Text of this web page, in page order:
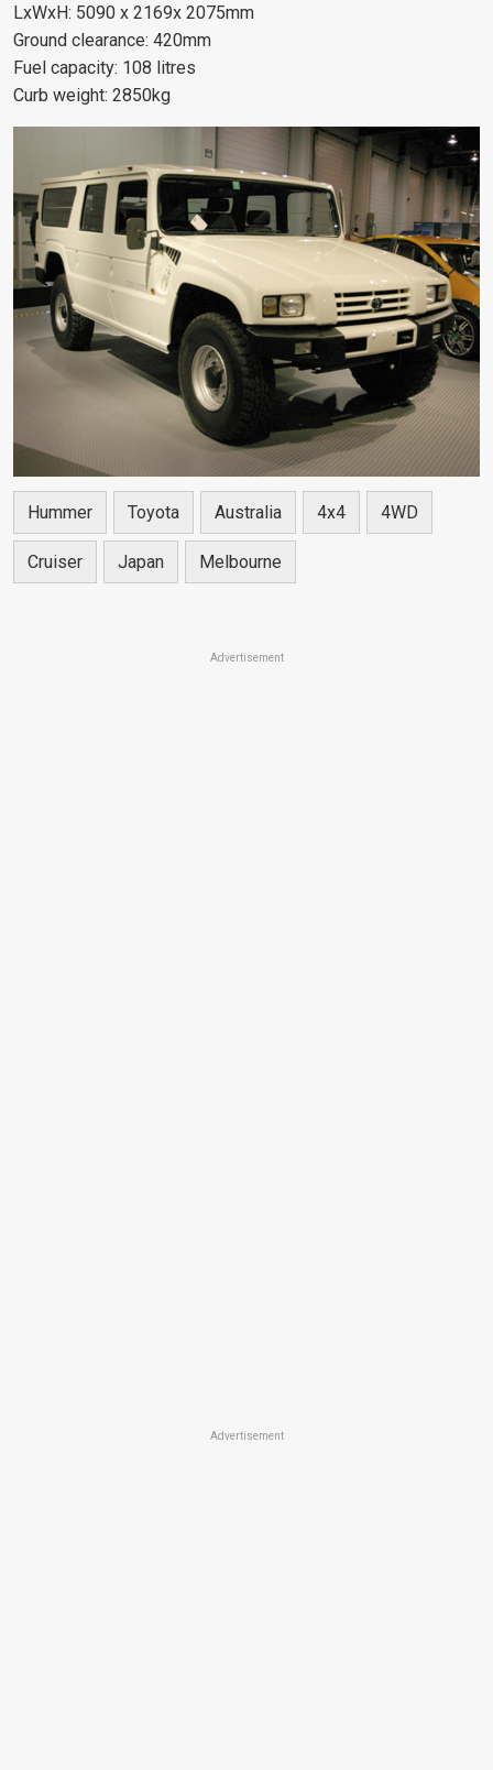
LxWxH: 5090 x 2169x 2075mm
Ground clearance: 420mm
Fuel capacity: 108 litres
Curb weight: 2850kg
Hummer Toyota Australia 4x4 4WD
Cruiser Japan Melbourne
Advertisement
Advertisement